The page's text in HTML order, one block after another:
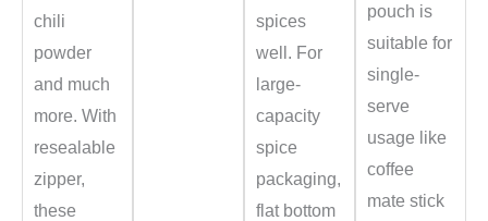
chili
powder
and much
more. With
resealable
zipper,
these
spices
well. For
large-
capacity
spice
packaging,
flat bottom
pouch is
suitable for
single-
serve
usage like
coffee
mate stick